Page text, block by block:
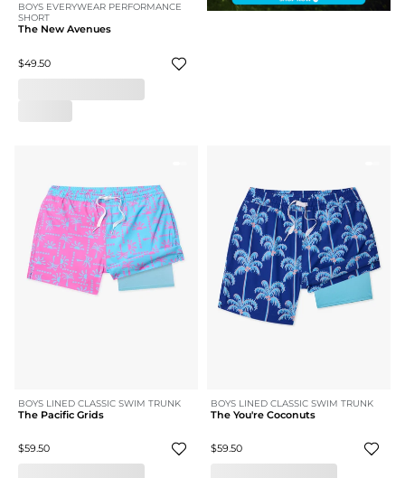
BOYS EVERYWEAR PERFORMANCE
SHORT
The New Avenues
$49.50
BOYS LINED CLASSIC SWIM TRUNK
The Pacific Grids
$59.50
BOYS LINED CLASSIC SWIM TRUNK
The You're Coconuts
$59.50